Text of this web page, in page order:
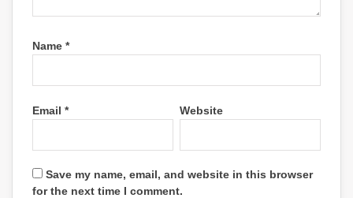
Name *
Email * Website
Save my name, email, and website in this browser
for the next time I comment.